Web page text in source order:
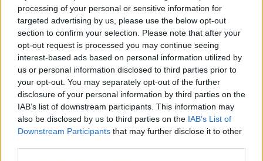
processing of your personal or sensitive information for
targeted advertising by us, please use the below opt-out
section to confirm your selection. Please note that after your
opt-out request is processed you may continue seeing
interest-based ads based on personal information utilized by
us or personal information disclosed to third parties prior to
your opt-out. You may separately opt-out of the further
disclosure of your personal information by third parties on the
IAB’s list of downstream participants. This information may
also be disclosed by us to third parties on the IAB’s List of
Downstream Participants that may further disclose it to other